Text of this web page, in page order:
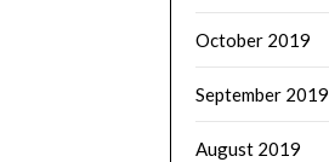
October 2019
September 2019
August 2019